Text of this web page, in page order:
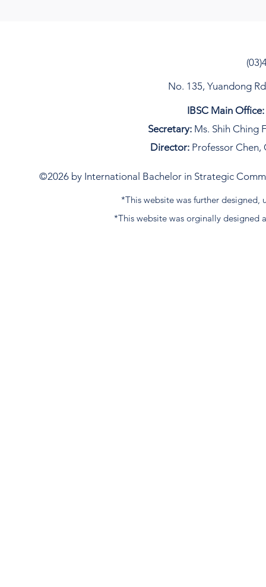
No. 135, Yuandong
IBSC Main Office:
Secretary: Ms. Shih Ching
Director: Professor Chen,
©2026 by International Bachelor in Strategic
*This website was further designed,
*This website was orginally designed